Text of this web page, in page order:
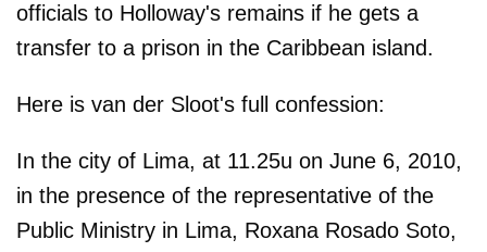
officials to Holloway's remains if he gets a
transfer to a prison in the Caribbean island.
Here is van der Sloot's full confession:
In the city of Lima, at 11.25u on June 6, 2010,
in the presence of the representative of the
Public Ministry in Lima, Roxana Rosado Soto,